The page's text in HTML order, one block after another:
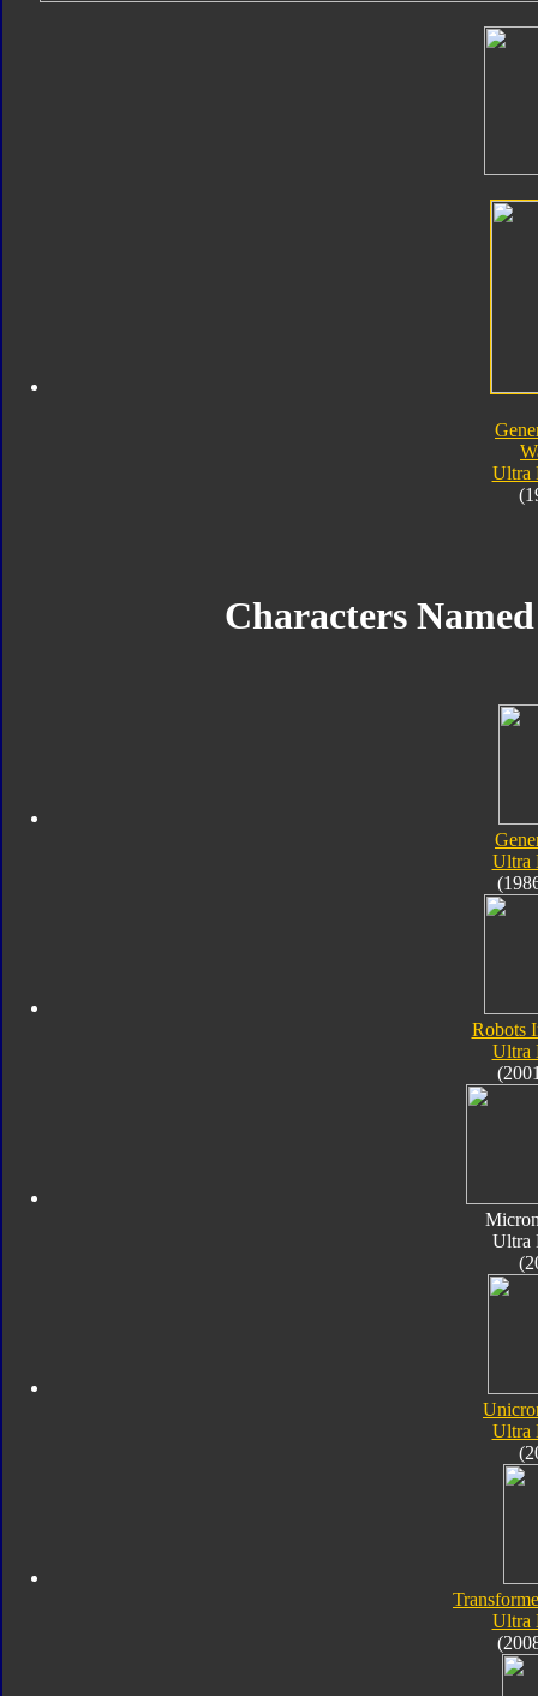
Ultra
Characters
Ultra
Robots
Ultra
Ultra
Ultra
Ultra